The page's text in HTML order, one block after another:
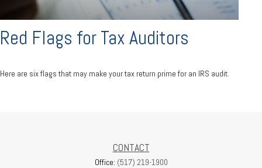
Red Flags for Tax Auditors
Here are six flags that may make your tax return prime for an IRS audit.
CONTACT
Office: (517) 219-1900